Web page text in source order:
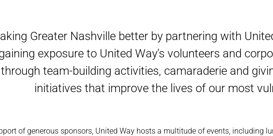
Greater Nashville better by partnering with
exposure to United Way’s volunteers and
team-building activities, camaraderie and
initiatives that improve the lives of our most
of generous sponsors, United Way hosts a multitude of events, including